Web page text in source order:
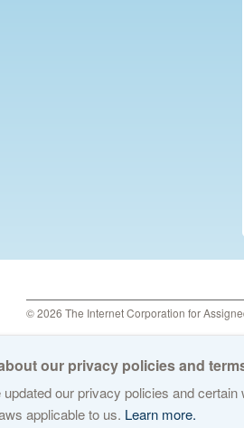
© 2026 The Internet Corporation for
our privacy policies and
updated our privacy policies and
applicable to us. Learn more.